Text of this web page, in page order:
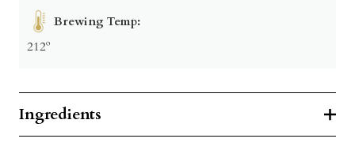
Brewing Temp:
212º
Ingredients